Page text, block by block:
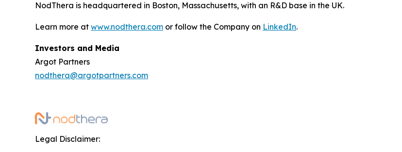
NodThera is headquartered in Boston, Massachusetts, with an R&D base in the UK.
Learn more at www.nodthera.com or follow the Company on LinkedIn.
Investors and Media
Argot Partners
nodthera@argotpartners.com
Legal Disclaimer: